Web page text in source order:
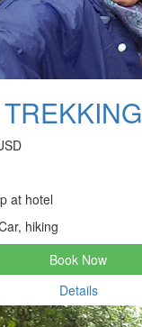
at hotel
hiking
Book Now
Details